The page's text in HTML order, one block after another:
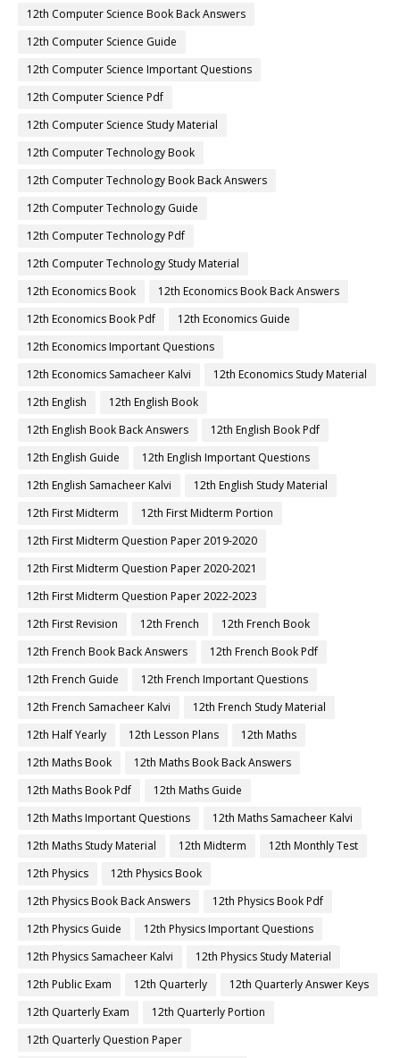
12th Computer Science Book Back Answers
12th Computer Science Guide
12th Computer Science Important Questions
12th Computer Science Pdf
12th Computer Science Study Material
12th Computer Technology Book
12th Computer Technology Book Back Answers
12th Computer Technology Guide
12th Computer Technology Pdf
12th Computer Technology Study Material
12th Economics Book
12th Economics Book Back Answers
12th Economics Book Pdf
12th Economics Guide
12th Economics Important Questions
12th Economics Samacheer Kalvi
12th Economics Study Material
12th English
12th English Book
12th English Book Back Answers
12th English Book Pdf
12th English Guide
12th English Important Questions
12th English Samacheer Kalvi
12th English Study Material
12th First Midterm
12th First Midterm Portion
12th First Midterm Question Paper 2019-2020
12th First Midterm Question Paper 2020-2021
12th First Midterm Question Paper 2022-2023
12th First Revision
12th French
12th French Book
12th French Book Back Answers
12th French Book Pdf
12th French Guide
12th French Important Questions
12th French Samacheer Kalvi
12th French Study Material
12th Half Yearly
12th Lesson Plans
12th Maths
12th Maths Book
12th Maths Book Back Answers
12th Maths Book Pdf
12th Maths Guide
12th Maths Important Questions
12th Maths Samacheer Kalvi
12th Maths Study Material
12th Midterm
12th Monthly Test
12th Physics
12th Physics Book
12th Physics Book Back Answers
12th Physics Book Pdf
12th Physics Guide
12th Physics Important Questions
12th Physics Samacheer Kalvi
12th Physics Study Material
12th Public Exam
12th Quarterly
12th Quarterly Answer Keys
12th Quarterly Exam
12th Quarterly Portion
12th Quarterly Question Paper